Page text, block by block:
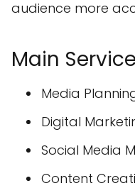
audience more
Main
Media
Digital
Social Media
Content